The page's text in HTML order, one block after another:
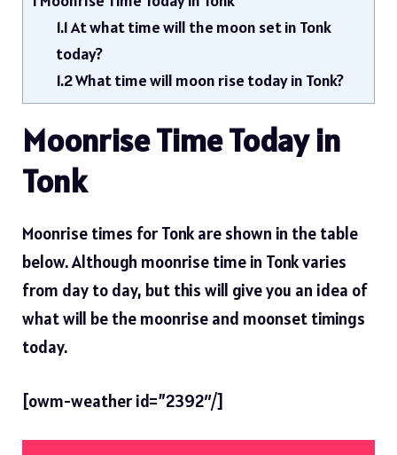
1.1At what time will the moon set in Tonk
today?
1.2What time will moon rise today in Tonk?
Moonrise Time Today in
Tonk
Moonrise times for Tonk are shown in the table
below. Although moonrise time in Tonk varies
from day to day, but this will give you an idea of ​​
what will be the moonrise and moonset timings
today.
[owm-weather id=”2392″/]